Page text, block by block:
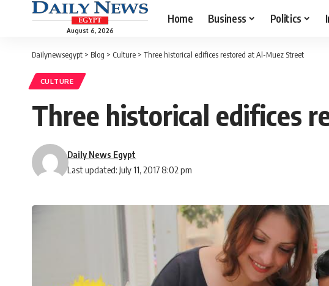
August 6, 2026
Home Business Politics
Dailynewsegypt > Blog > Culture > Three historical edifices restored at Al-Muez Street
CULTURE
Three historical edifices
Last updated: July 11, 2017 8:02 pm
Daily News Egypt